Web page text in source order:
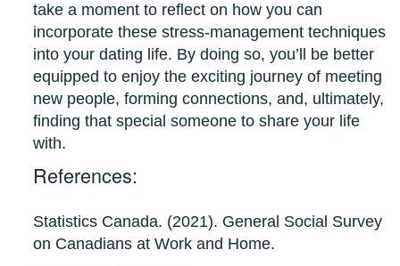
take a moment to reflect on how you can
incorporate these stress-management techniques
into your dating life. By doing so, you’ll be better
equipped to enjoy the exciting journey of meeting
new people, forming connections, and, ultimately,
finding that special someone to share your life
with.
References:
Statistics Canada. (2021). General Social Survey
on Canadians at Work and Home.